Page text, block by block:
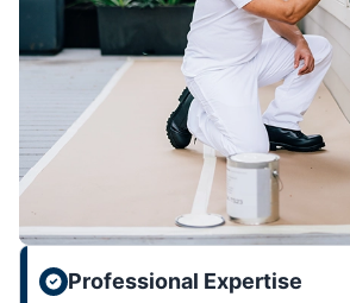
Professional Expertise